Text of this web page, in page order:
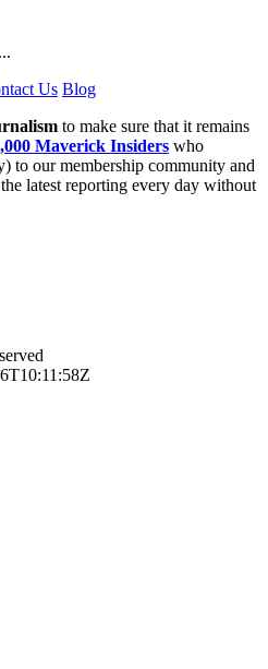
Us Blog
to make sure that it remains
Maverick Insiders who
to our membership community and
latest reporting every day without